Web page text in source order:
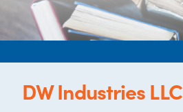
DW Industries LLC